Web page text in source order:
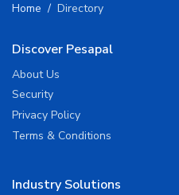
Home Directory
Discover Pesapal
About Us
Security
Privacy Policy
Terms & Conditions
Industry Solutions